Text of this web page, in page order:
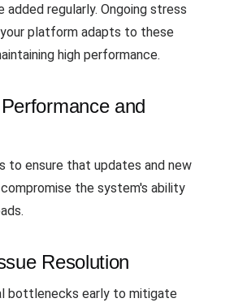
added regularly. Ongoing stress
platform adapts to these
high performance.
and
to ensure that updates and new
the system's ability
Resolution
bottlenecks early to mitigate